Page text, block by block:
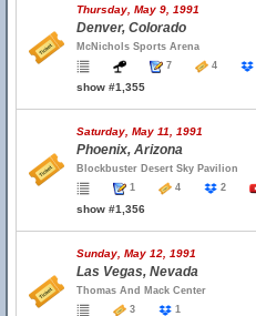
Thursday, May 9, 1991
Denver, Colorado
McNichols Sports Arena
7
4
show #1,355
Saturday, May 11, 1991
Phoenix, Arizona
Blockbuster Desert Sky Pavilion
1
4 2
show #1,356
Sunday, May 12, 1991
Las Vegas, Nevada
Thomas And Mack Center
3
1